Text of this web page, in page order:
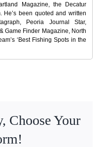
Magazine, the Decatur
He’s been quoted and written
Peoria Journal Star,
Game Finder Magazine, North
‘Best Fishing Spots in the
Choose Your